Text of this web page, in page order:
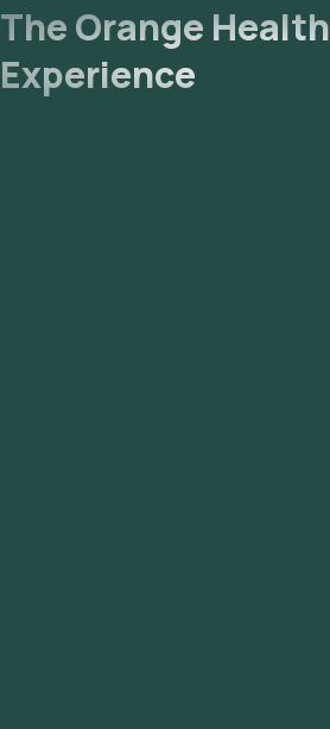
The Orange Health
Experience